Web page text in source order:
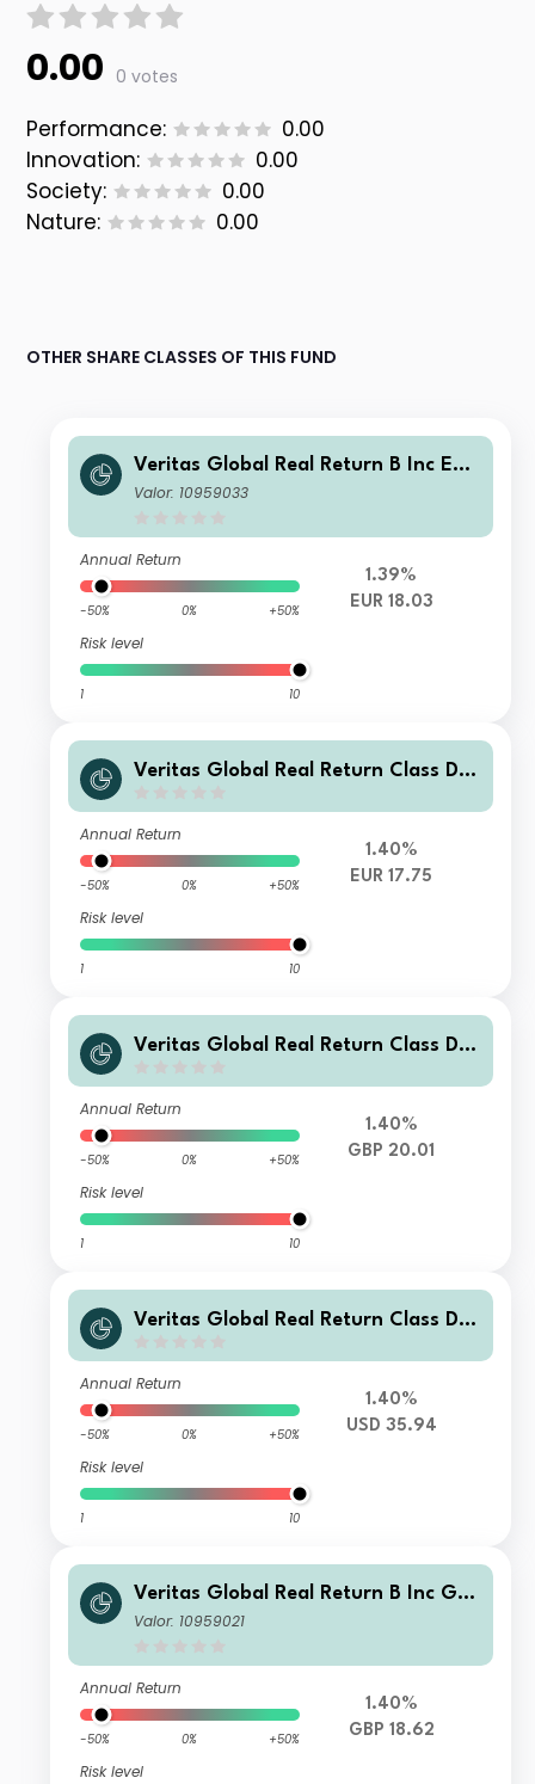
0.00 0 votes
Performance:
0.00
Innovation:
0.00
Society:
0.00
Nature:
0.00
OTHER SHARE CLASSES OF THIS FUND
Veritas Global Real Return B Inc EUR
H
Valor: 10959033
Annual Return
-50% 0% +50%
Risk level
1 10
1.39%
EUR 18.03
Veritas Global Real Return Class D E
Annual Return
-50% 0% +50%
Risk level
1 10
1.40%
EUR 17.75
Veritas Global Real Return Class D
Annual Return
-50% 0% +50%
Risk level
1 10
1.40%
GBP 20.01
Veritas Global Real Return Class D U
Annual Return
-50% 0% +50%
Risk level
1 10
1.40%
USD 35.94
Veritas Global Real Return B Inc GB
P
Valor: 10959021
Annual Return
-50% 0% +50%
Risk level
1.40%
GBP 18.62